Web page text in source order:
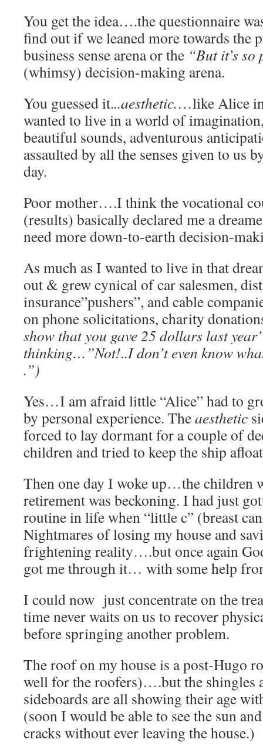
You get the idea….the questionnaire
find out if we leaned more towards the
business sense arena or the “But it’s so
(whimsy) decision-making arena.
You guessed it...aesthetic.…like Alice
wanted to live in a world of
beautiful sounds, adventurous
assaulted by all the senses given to us
day.
Poor mother….I think the vocational
(results) basically declared me a
need more down-to-earth decision-
As much as I wanted to live in that
out & grew cynical of car salesmen,
insurance”pushers”, and cable
on phone solicitations, charity
show that you gave 25 dollars last
thinking…”Not!..I don’t even know
.”)
Yes…I am afraid little “Alice” had to
by personal experience. Theaesthetic
forced to lay dormant for a couple of
children and tried to keep the ship
Then one day I woke up…the children
retirement was beckoning. I had just
routine in life when “little c” (breast
Nightmares of losing my house and
frightening reality….but once again
got me through it… with some help
I could now just concentrate on the
time never waits on us to recover
before springing another problem.
The roof on my house is a post-Hugo
well for the roofers)….but the shingles
sideboards are all showing their age
(soon I would be able to see the sun
cracks without ever leaving the house.)